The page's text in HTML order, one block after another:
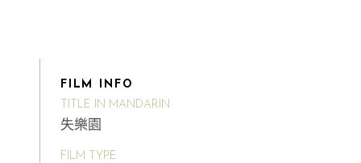
FILM INFO
TITLE IN MANDARIN
失樂園
FILM TYPE